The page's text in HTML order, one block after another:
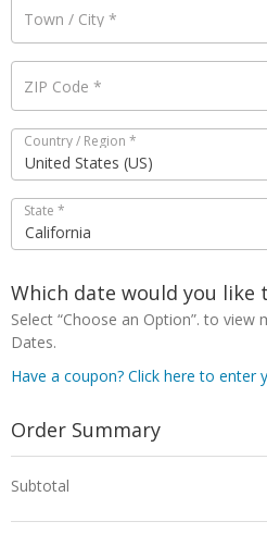
Town / City *
ZIP Code *
Country / Region *
United States (US)
State *
California
Which date would you like
Select “Choose an Option”. to view
Dates.
Have a coupon? Click here to enter
Order Summary
Subtotal